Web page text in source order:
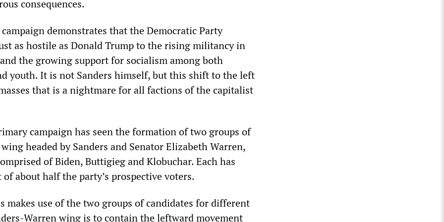
consequences.
demonstrates that the Democratic Party
as hostile as Donald Trump to the rising militancy in
the growing support for socialism among both
youth. It is not Sanders himself, but this shift to the left
that is a nightmare for all factions of the capitalist
campaign has seen the formation of two groups of
headed by Sanders and Senator Elizabeth Warren,
of Biden, Buttigieg and Klobuchar. Each has
about half the party’s prospective voters.
makes use of the two groups of candidates for different
Warren wing is to contain the leftward movement